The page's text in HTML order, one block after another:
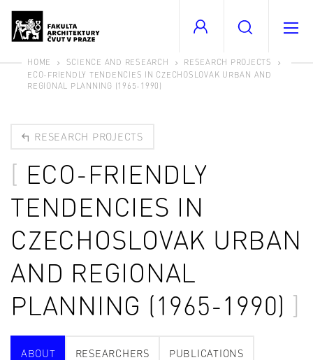
HOME SCIENCE AND RESEARCH
RESEARCH PROJECTS
ECO-FRIENDLY TENDENCIES IN CZECHOSLOVAK URBAN AND
REGIONAL PLANNING (1965-1990)
RESEARCH PROJECTS
ECO-FRIENDLY
TENDENCIES IN
CZECHOSLOVAK URBAN
AND REGIONAL
PLANNING (1965-1990)
ABOUT RESEARCHERS PUBLICATIONS